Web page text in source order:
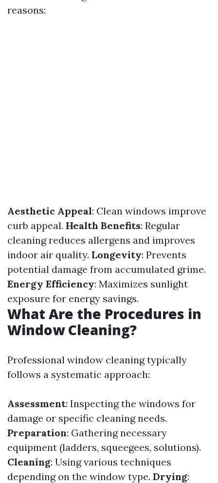
reasons:
Aesthetic Appeal: Clean windows improve
curb appeal. Health Benefits: Regular
cleaning reduces allergens and improves
indoor air quality. Longevity: Prevents
potential damage from accumulated grime.
Energy Efficiency: Maximizes sunlight
exposure for energy savings.
What Are the Procedures in
Window Cleaning?
Professional window cleaning typically
follows a systematic approach:
Assessment: Inspecting the windows for
damage or specific cleaning needs.
Preparation: Gathering necessary
equipment (ladders, squeegees, solutions).
Cleaning: Using various techniques
depending on the window type. Drying: